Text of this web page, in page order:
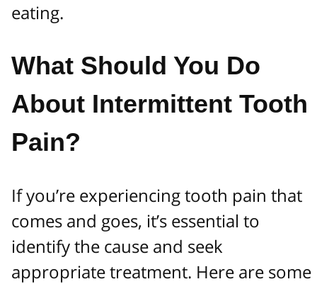
eating.
What Should You Do
About Intermittent Tooth
Pain?
If you’re experiencing tooth pain that
comes and goes, it’s essential to
identify the cause and seek
appropriate treatment. Here are some